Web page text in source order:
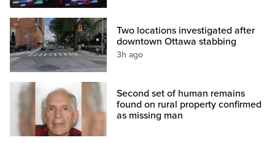
Two locations investigated after
downtown Ottawa stabbing
3h ago
Second set of human remains
found on rural property confirmed
as missing man